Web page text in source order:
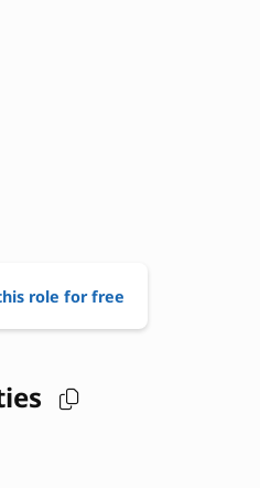
role for free